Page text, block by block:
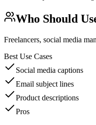
Who Should
Freelancers, social media
Best Use Cases
Social media captions
Email subject lines
Product descriptions
Pros